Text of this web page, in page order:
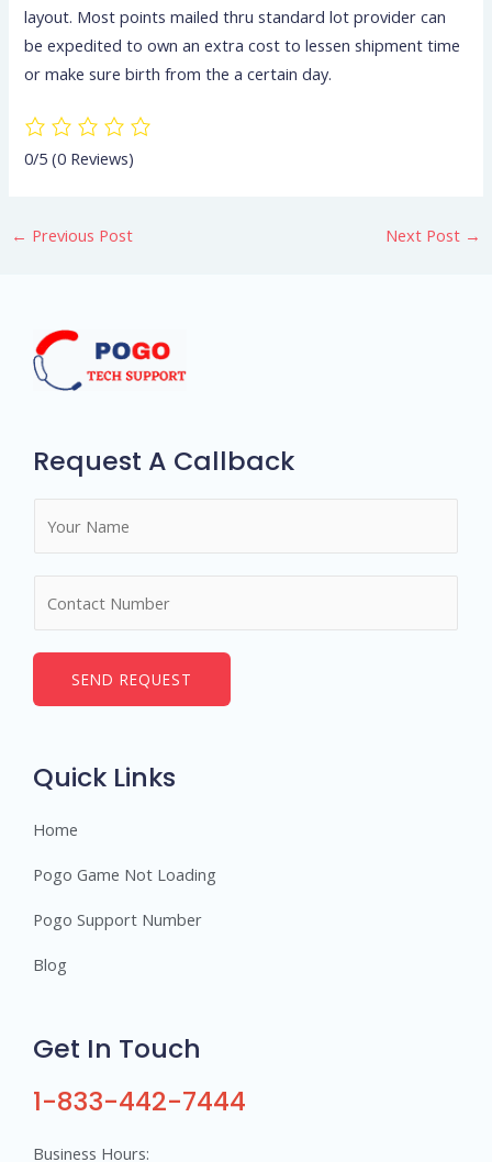
layout. Most points mailed thru standard lot provider can
be expedited to own an extra cost to lessen shipment time
or make sure birth from the a certain day.
0/5(0 Reviews)
← Previous Post Next Post →
Request A Callback
*
e
SEND REQUEST
Quick Links
Home
Pogo Game Not Loading
Pogo Support Number
Blog
Get In Touch
1-833-442-7444
Business Hours: